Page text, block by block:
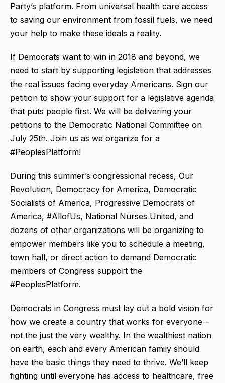
Party’s platform. From universal health care access
to saving our environment from fossil fuels, we need
your help to make these ideals a reality.
If Democrats want to win in 2018 and beyond, we
need to start by supporting legislation that addresses
the real issues facing everyday Americans. Sign our
petition to show your support for a legislative agenda
that puts people first. We will be delivering your
petitions to the Democratic National Committee on
July 25th. Join us as we organize for a
#PeoplesPlatform!
During this summer’s congressional recess, Our
Revolution, Democracy for America, Democratic
Socialists of America, Progressive Democrats of
America, #AllofUs, National Nurses United, and
dozens of other organizations will be organizing to
empower members like you to schedule a meeting,
town hall, or direct action to demand Democratic
members of Congress support the
#PeoplesPlatform.
Democrats in Congress must lay out a bold vision for
how we create a country that works for everyone--
not the just the very wealthy. In the wealthiest nation
on earth, each and every American family should
have the basic things they need to thrive. We’ll keep
fighting until everyone has access to healthcare, free